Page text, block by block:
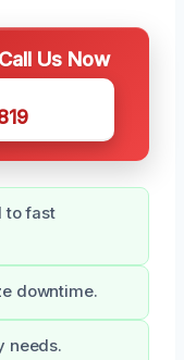
Us Now
to fast
downtime.
needs.